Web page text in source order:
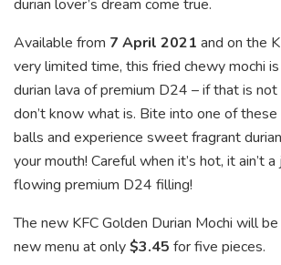
durian lover’s dream come true.
Available from 7 April 2021 and on the
very limited time, this fried chewy mochi
durian lava of premium D24 – if that is
don’t know what is. Bite into one of these
balls and experience sweet fragrant
your mouth! Careful when it’s hot, it ain’t
flowing premium D24 filling!
The new KFC Golden Durian Mochi will
new menu at only$3.45 for five pieces.